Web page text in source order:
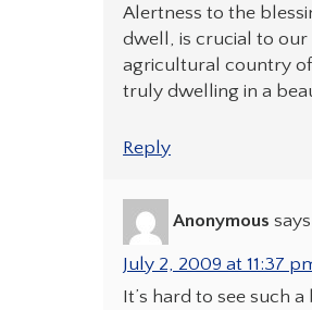
Alertness to the
dwell, is crucial to
agricultural country of
truly dwelling in a
Reply
Anonymous
July 2, 2009 at 11:37
It’s hard to see such